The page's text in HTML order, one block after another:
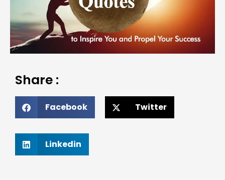
Share :
Facebook Twitter
Linkedin